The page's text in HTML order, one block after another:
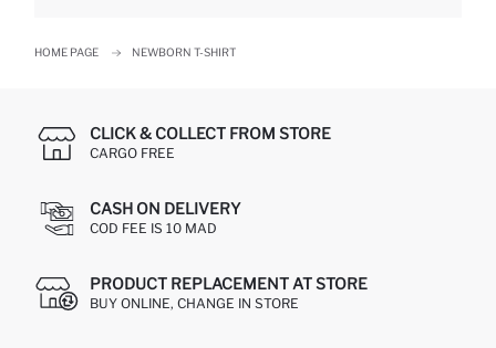
HOME PAGE NEWBORN T-SHIRT
CLICK & COLLECT FROM STORE
CARGO FREE
CASH ON DELIVERY
COD FEE IS 10 MAD
PRODUCT REPLACEMENT AT STORE
BUY ONLINE, CHANGE IN STORE